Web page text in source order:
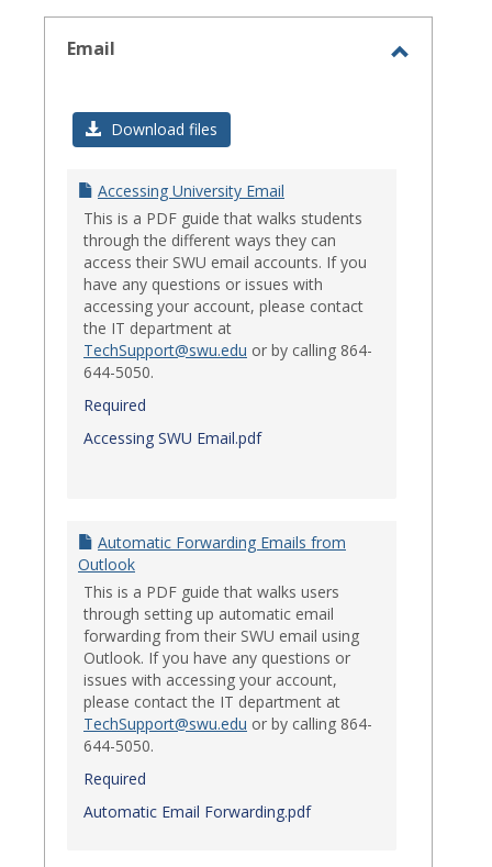
Email
Download files
Accessing University Email
This is a PDF guide that walks students
through the different ways they can
access their SWU email accounts. If you
have any questions or issues with
accessing your account, please contact
the IT department at
TechSupport@swu.edu or by calling 864-
644-5050.
Required
Accessing SWU Email.pdf
Automatic Forwarding Emails from
Outlook
This is a PDF guide that walks users
through setting up automatic email
forwarding from their SWU email using
Outlook. If you have any questions or
issues with accessing your account,
please contact the IT department at
TechSupport@swu.edu or by calling 864-
644-5050.
Required
Automatic Email Forwarding.pdf